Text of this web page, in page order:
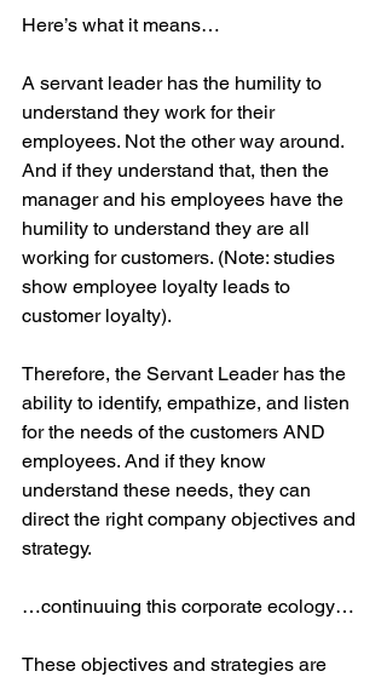
Here’s what it means…
A servant leader has the humility to
understand they work for their
employees. Not the other way around.
And if they understand that, then the
manager and his employees have the
humility to understand they are all
working for customers. (Note: studies
show employee loyalty leads to
customer loyalty).
Therefore, the Servant Leader has the
ability to identify, empathize, and listen
for the needs of the customers AND
employees. And if they know
understand these needs, they can
direct the right company objectives and
strategy.
…continuuing this corporate ecology…
These objectives and strategies are